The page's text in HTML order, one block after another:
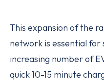
This expansion of the
network is essential
increasing number of
quick 10-15 minute